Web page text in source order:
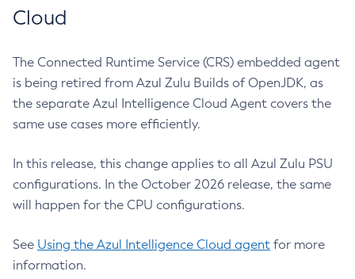
Cloud
The Connected Runtime Service (CRS) embedded agent
is being retired from Azul Zulu Builds of OpenJDK, as
the separate Azul Intelligence Cloud Agent covers the
same use cases more efficiently.
In this release, this change applies to all Azul Zulu PSU
configurations. In the October 2026 release, the same
will happen for the CPU configurations.
See Using the Azul Intelligence Cloud agent for more
information.